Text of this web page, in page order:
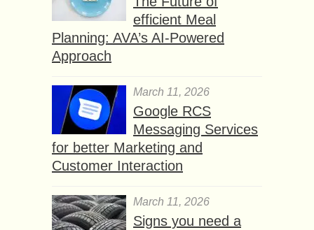
efficient Meal
Planning: AVA’s AI-Powered
Approach
March 11, 2026
Google RCS
Messaging Services
for better Marketing and
Customer Interaction
March 11, 2026
Signs you need a